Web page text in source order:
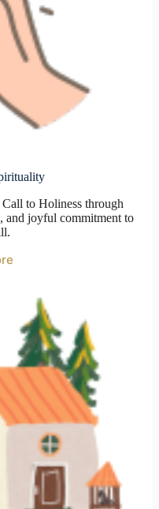
to Holiness through
and joyful commitment to